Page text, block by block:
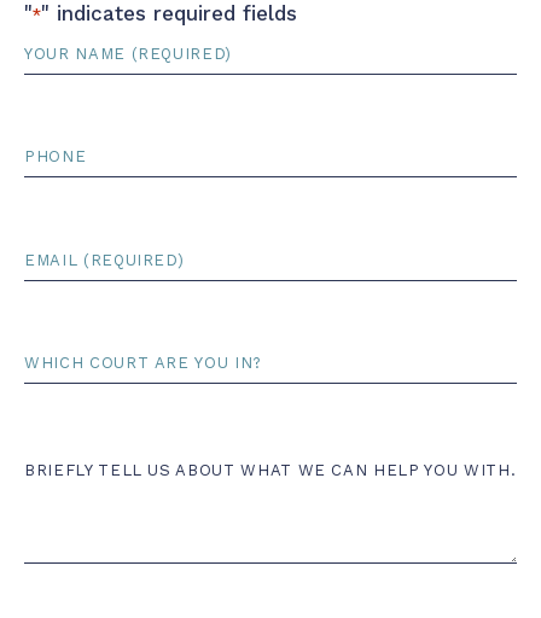
"*" indicates required fields
*
*
BRIEFLY TELL US ABOUT WHAT WE CAN HELP YOU WITH.